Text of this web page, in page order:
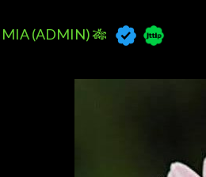
MIA (ADMIN) 🎋